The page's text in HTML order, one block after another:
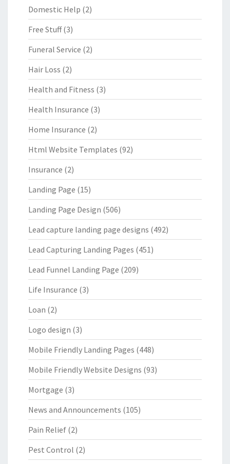
Domestic Help (2)
Free Stuff(3)
Funeral Service (2)
Hair Loss (2)
Health and Fitness (3)
Health Insurance (3)
Home Insurance (2)
Html Website Templates (92)
Insurance (2)
Landing Page (15)
Landing Page Design (506)
Lead capture landing page designs (492)
Lead Capturing Landing Pages (451)
Lead Funnel Landing Page (209)
Life Insurance (3)
Loan (2)
Logo design (3)
Mobile Friendly Landing Pages (448)
Mobile Friendly Website Designs (93)
Mortgage (3)
News and Announcements (105)
Pain Relief (2)
Pest Control (2)